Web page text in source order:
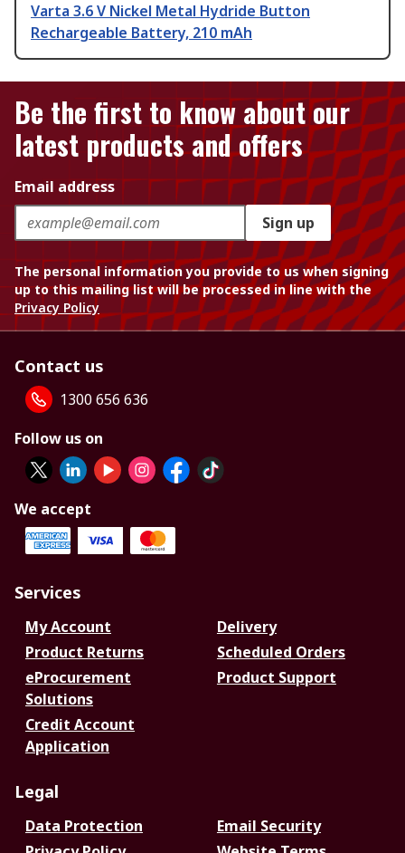
Varta 3.6 V Nickel Metal Hydride Button
Rechargeable Battery, 210 mAh
Be the first to know about our
latest products and offers
Email address
Sign up
The personal information you provide to us when signing
up to this mailing list will be processed in line with the
Privacy Policy
Contact us
1300 656 636
Follow us on
We accept
Services
My Account
Delivery
Product Returns
Scheduled Orders
eProcurement
Solutions
Product Support
Credit Account
Application
Legal
Data Protection
Email Security